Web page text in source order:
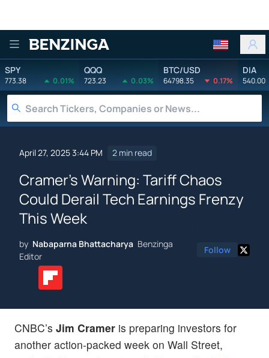
Benzinga
SPY
773.38 0.01%
QQQ
723.23 0.03%
BTC/USD
64798.35 0.17%
DIA
540.00
April 27, 2025 3:44 PM 2 min read
Cramer's Warning: Tariff Chaos
Could Derail Tech Earnings Frenzy
This Week
by Nabaparna Bhattacharya Benzinga
Editor
Follow
CNBC’s Jim Cramer is preparing investors for
another action-packed week on Wall Street,